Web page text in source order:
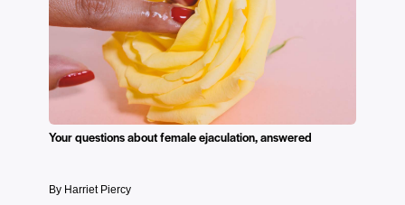
Your questions about female ejaculation, answered
By Harriet Piercy